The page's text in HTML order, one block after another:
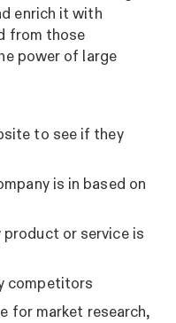
enrich it with
from those
power of large
to see if they
is in based on
or service is
competitors
for market research,